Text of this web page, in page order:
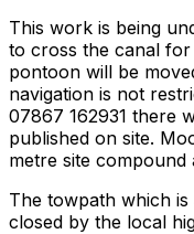
This work is being
to cross the canal
pontoon will be
navigation is not
07867 162931 there
published on site.
metre site compound
The towpath which
closed by the local